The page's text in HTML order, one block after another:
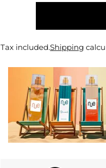
Tax included.Shipping